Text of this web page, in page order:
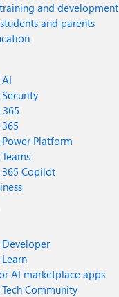
and development
and parents
Platform
Copilot
AI marketplace apps
Community